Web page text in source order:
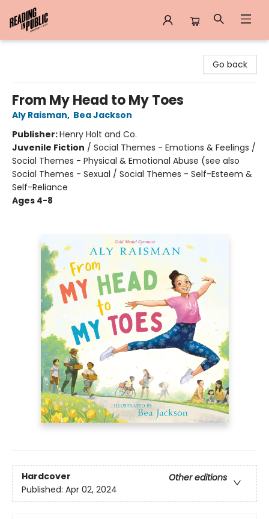
Go back
From My Head to My Toes
Aly Raisman, Bea Jackson
Publisher:Henry Holt and Co.
Juvenile Fiction / Social Themes - Emotions & Feelings /
Social Themes - Physical & Emotional Abuse (see also
Social Themes - Sexual / Social Themes - Self-Esteem &
Self-Reliance
Ages 4-8
Hardcover
Other editions
Published: Apr 02, 2024